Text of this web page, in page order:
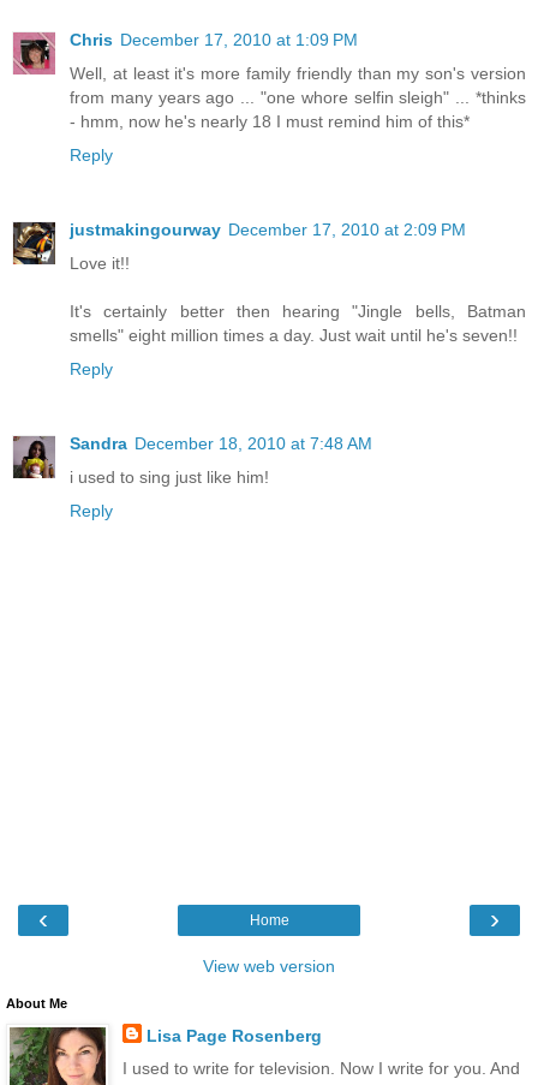
Chris December 17, 2010 at 1:09 PM
Well, at least it's more family friendly than my son's version
from many years ago ... "one whore selfin sleigh" ... *thinks
- hmm, now he's nearly 18 I must remind him of this*
Reply
justmakingourway December 17, 2010 at 2:09 PM
Love it!!
It's certainly better then hearing "Jingle bells, Batman
smells" eight million times a day. Just wait until he's seven!!
Reply
Sandra December 18, 2010 at 7:48 AM
i used to sing just like him!
Reply
‹ ›
Home
View web version
About Me
Lisa Page Rosenberg
I used to write for television. Now I write for you. And